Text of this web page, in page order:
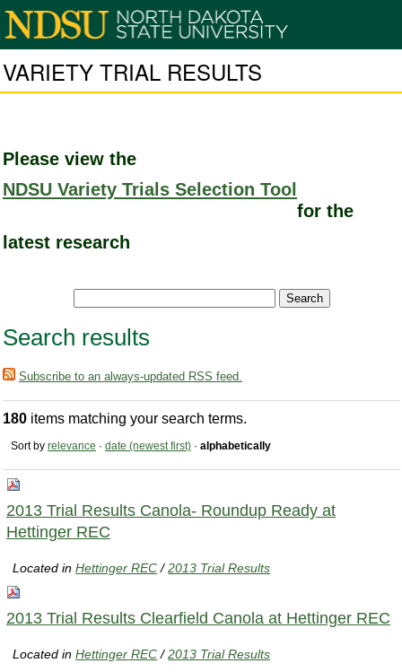
VARIETY TRIAL RESULTS
Please view the
NDSU Variety Trials Selection Tool
for the
latest research
Search results
Subscribe to an always-updated RSS feed.
180 items matching your search terms.
Sort by relevance · date (newest first) · alphabetically
2013 Trial Results Canola- Roundup Ready at
Hettinger REC
Located inHettinger REC /2013 Trial Results
2013 Trial Results Clearfield Canola at Hettinger REC
Located inHettinger REC /2013 Trial Results